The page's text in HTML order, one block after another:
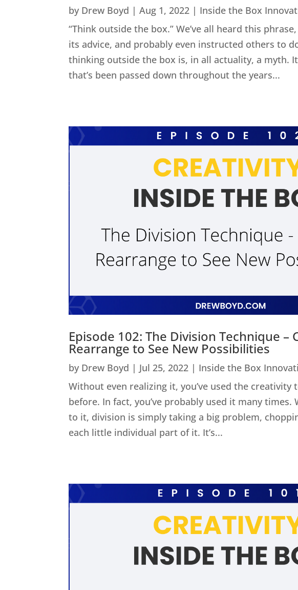
by Drew Boyd |Aug 1, 2022 | Inside the Box
“Think outside the box.” We’ve all heard this
its advice, and probably even instructed others to
thinking outside the box is, in all actuality, a myth.
that’s been passed down throughout the years...
Episode 102: The Division Technique –
Rearrange to See New Possibilities
by Drew Boyd | Jul 25, 2022 | Inside the Box
Without even realizing it, you’ve used the creativity
before. In fact, you’ve probably used it many times.
to it, division is simply taking a big problem,
each little individual part of it. It’s...